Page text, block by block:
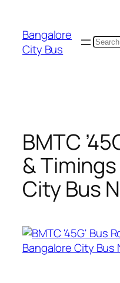
content
Bangalore
City Bus
BMTC
&
City Bus